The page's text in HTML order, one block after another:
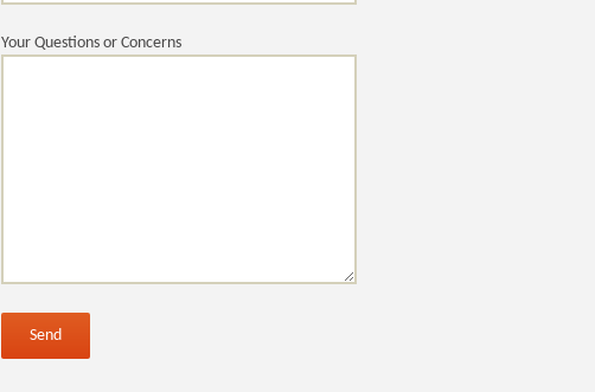
Your Questions or Concerns